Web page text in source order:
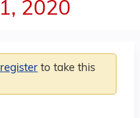
2020
register to take this